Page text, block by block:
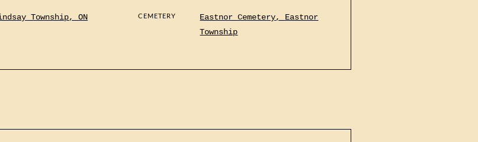
Township, ON CEMETERY
Eastnor Cemetery, Eastnor
Township